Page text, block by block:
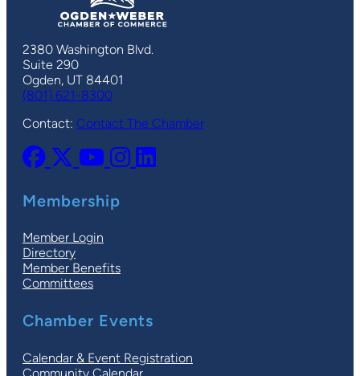
2380 Washington Blvd.
Suite 290
Ogden, UT 84401
(801) 621-8300
Contact: Contact The Chamber
Membership
Member Login
Directory
Member Benefits
Committees
Chamber Events
Calendar & Event Registration
Community Calendar